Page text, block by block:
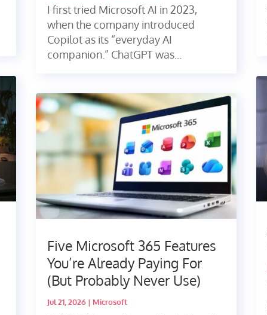
I first tried Microsoft AI in 2023,
when the company introduced
Copilot as its “everyday AI
companion.” ChatGPT was...
Five Microsoft 365 Features
You’re Already Paying For
(But Probably Never Use)
Jul 21, 2026| Microsoft